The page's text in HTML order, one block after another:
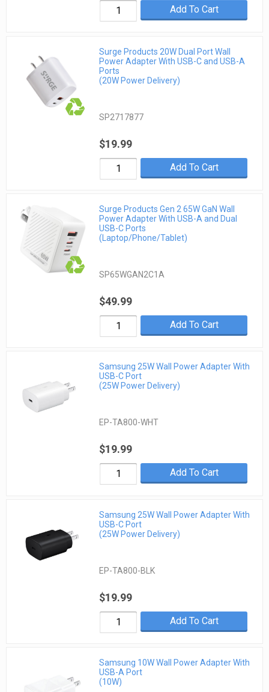
Add To Cart
Surge Products 20W Dual Port Wall
Power Adapter With USB-C and USB-A
Ports
(20W Power Delivery)
SP2717877
$19.99
Add To Cart
Surge Products Gen 2 65W GaN Wall
Power Adapter With USB-A and Dual
USB-C Ports
(Laptop/Phone/Tablet)
SP65WGAN2C1A
$49.99
Add To Cart
Samsung 25W Wall Power Adapter With
USB-C Port
(25W Power Delivery)
EP-TA800-WHT
$19.99
Add To Cart
Samsung 25W Wall Power Adapter With
USB-C Port
(25W Power Delivery)
EP-TA800-BLK
$19.99
Add To Cart
Samsung 10W Wall Power Adapter With
USB-A Port
(10W)